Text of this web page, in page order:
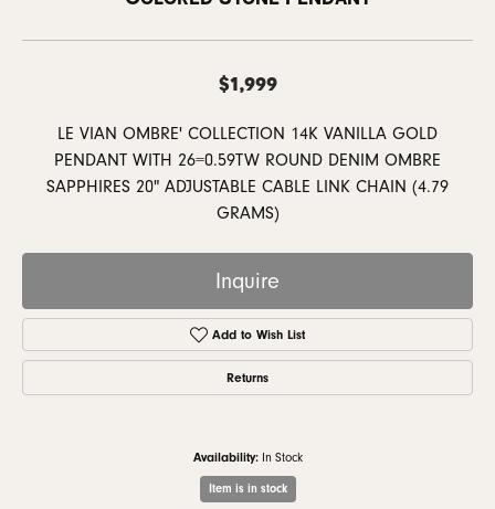
$1,999
LE VIAN OMBRE' COLLECTION 14K VANILLA GOLD
PENDANT WITH 26=0.59TW ROUND DENIM OMBRE
SAPPHIRES 20" ADJUSTABLE CABLE LINK CHAIN (4.79
GRAMS)
Inquire
Add to Wish List
Returns
Availability: In Stock
Item is in stock